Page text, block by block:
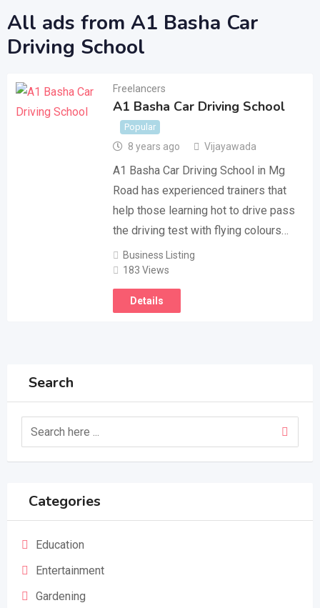
All ads from A1 Basha Car
Driving School
Freelancers
A1 Basha Car Driving School
Popular
8 years ago Vijayawada
A1 Basha Car Driving School in Mg
Road has experienced trainers that
help those learning hot to drive pass
the driving test with flying colours…
Business Listing
183 Views
Details
Search
Categories
Education
Entertainment
Gardening